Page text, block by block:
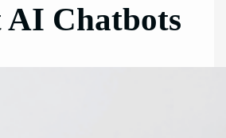
AI Chatbots